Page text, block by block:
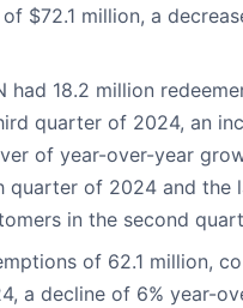
$72.1 million, a
had 18.2 million
quarter of 2024, an
of year-over-year
quarter of 2024 and the
in the second
of 62.1 million,
a decline of 6% year-